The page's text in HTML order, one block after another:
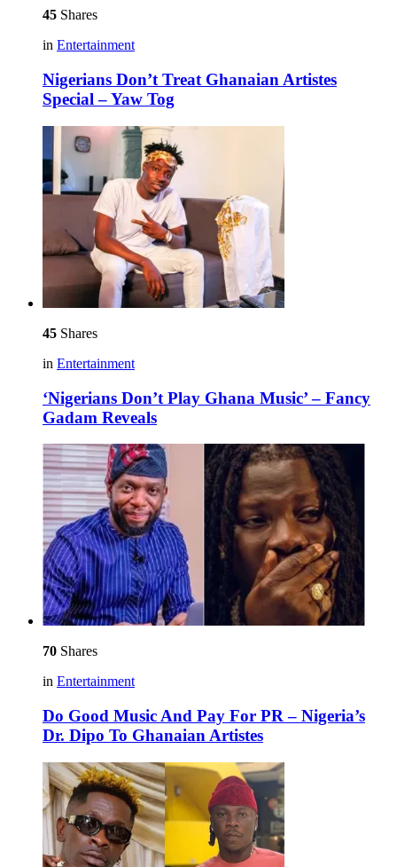
45 Shares
in Entertainment
Nigerians Don’t Treat Ghanaian Artistes
Special – Yaw Tog
45 Shares
in Entertainment
‘Nigerians Don’t Play Ghana Music’ – Fancy
Gadam Reveals
70 Shares
in Entertainment
Do Good Music And Pay For PR – Nigeria’s
Dr. Dipo To Ghanaian Artistes